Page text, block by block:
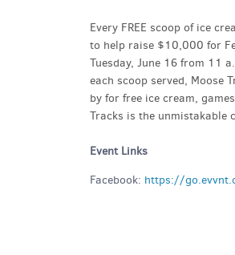
Every FREE scoop of ice
to help raise $10,000 for
Tuesday, June 16 from 11
each scoop served, Moose
by for free ice cream,
Tracks is the unmistakable
Event Links
Facebook: https://